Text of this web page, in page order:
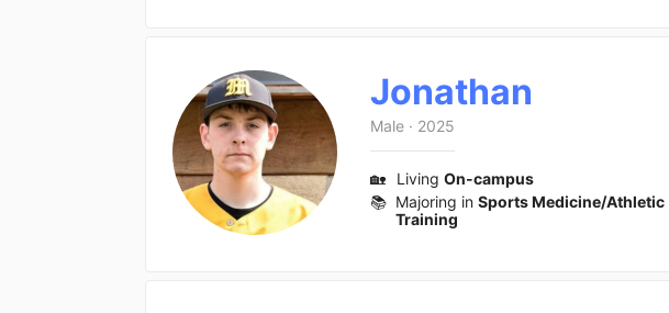
Jonathan
Male · 2025
🏡 Living On-campus
📚 Majoring inSports Medicine/Athletic
Training